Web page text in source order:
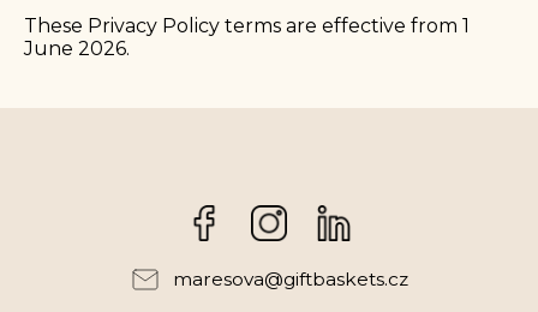
These Privacy Policy terms are effective from 1
June 2026.
FacebookInstagram
maresova@giftbaskets.cz